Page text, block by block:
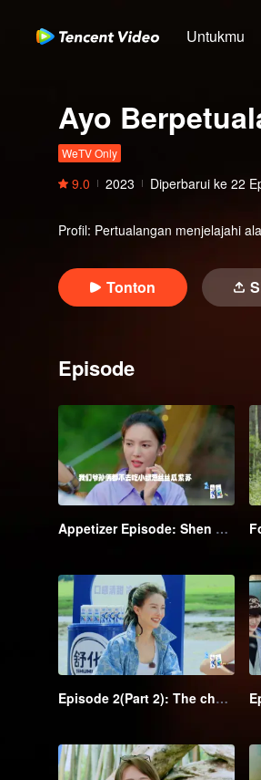
Untukmu
Ayo
WeTV Only
9.0 2023 Diperbarui ke 22
Profil: Pertualangan menjelajahi
Tonton
Episode
Appetizer Episode: Shen Teng and Recharging Team go camping and have a hearty meal
Episode 2(Part 2): The chase kicks off→Shen Teng is outflanked by the class clowns